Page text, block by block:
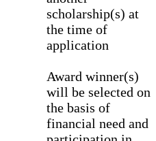
scholarship(s) at
the time of
application
Award winner(s)
will be selected on
the basis of
financial need and